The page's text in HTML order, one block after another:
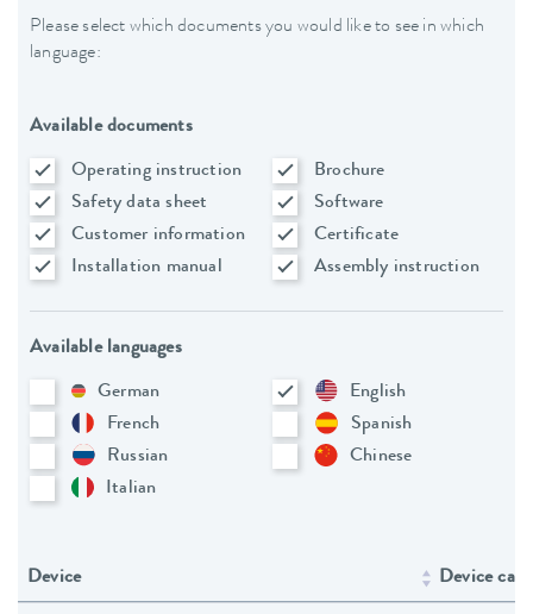
Please select which documents you would like to see in which
language:
Available documents
Operating instruction
Brochure
Safety data sheet
Software
Customer information
Certificate
Installation manual
Assembly instruction
Available languages
German
English
French
Spanish
Russian
Chinese
Italian
Device Device